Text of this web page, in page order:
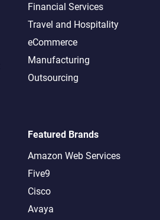
Financial Services
Travel and Hospitality
eCommerce
Manufacturing
Outsourcing
Featured Brands
Amazon Web Services
Five9
Cisco
Avaya